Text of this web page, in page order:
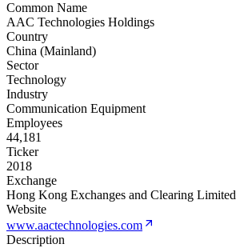
Common Name
AAC Technologies Holdings
Country
China (Mainland)
Sector
Technology
Industry
Communication Equipment
Employees
44,181
Ticker
2018
Exchange
Hong Kong Exchanges and Clearing Limited
Website
www.aactechnologies.com
Description